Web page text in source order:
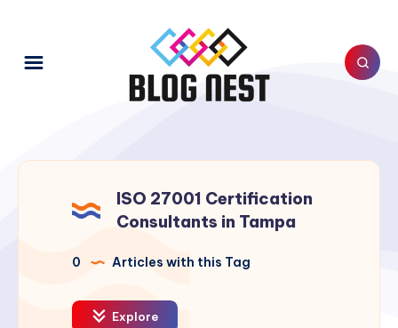
ISO 27001 Certification
Consultants in Tampa
0 Articles with this Tag
Explore